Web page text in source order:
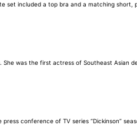
set included a top bra and a matching
was the first actress of Southeast Asian
conference of TV series “Dickinson”